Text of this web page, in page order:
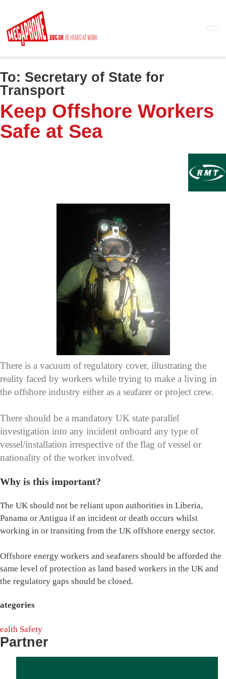
main
content
To: Secretary of State for
Transport
Keep Offshore Workers
Safe at Sea
There is a vacuum of regulatory cover, illustrating the
reality faced by workers while trying to make a living in
the offshore industry either as a seafarer or project crew.
There should be a mandatory UK state parallel
investigation into any incident onboard any type of
vessel/installation irrespective of the flag of vessel or
nationality of the worker involved.
Why is this important?
The UK should not be reliant upon authorities in Liberia,
Panama or Antigua if an incident or death occurs whilst
working in or transiting from the UK offshore energy sector.
Offshore energy workers and seafarers should be afforded the
same level of protection as land based workers in the UK and
the regulatory gaps should be closed.
Safety
Partner